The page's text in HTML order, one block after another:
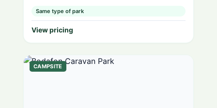
Same type of park
View pricing
CAMPSITE